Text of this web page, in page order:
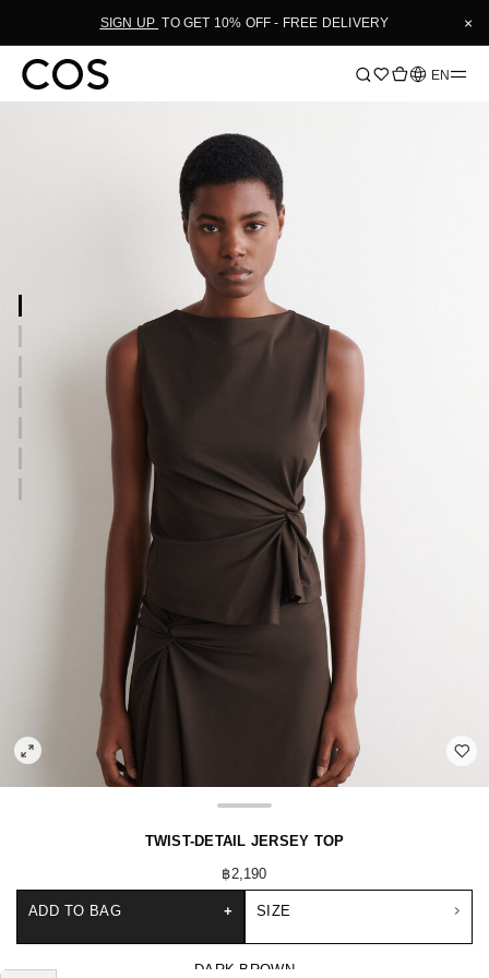
SIGN UP TO GET 10% OFF - FREE DELIVERY ×
Language
EN
TWIST-DETAIL JERSEY TOP
฿2,190
SIZE
ADD TO BAG +
DARK BROWN